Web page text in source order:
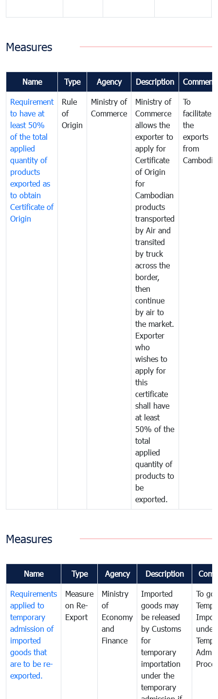
Measures
Name Type Agency Description
Requirement
to have at
least 50%
of the total
applied
quantity of
products
exported as
to obtain
Certificate of
Origin
Rule
of
Origin
Ministry of
Commerce
Ministry of
Commerce
allows the
exporter to
apply for
Certificate
of Origin
for
Cambodian
products
transported
by Air and
transited
by truck
across the
border,
then
continue
by air to
the market.
Exporter
who
wishes to
apply for
this
certificate
shall have
at least
50% of the
total
applied
quantity of
products to
be
exported.
To
facilitate
the
exports
from
Cambodia
Measures
Name Type Agency Description
Requirements
applied to
temporary
admission of
imported
goods that
are to be re-
exported.
Measure
on Re-
Export
Ministry
of
Economy
and
Finance
Imported
goods may
be released
by Customs
for
temporary
importation
under the
temporary
To
under